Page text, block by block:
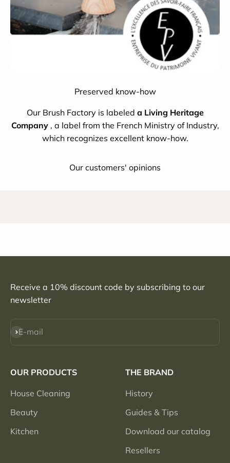
Preserved know-how
Our Brush Factory is labeled a Living Heritage
Company, a label from the French Ministry of Industry,
which recognizes excellent know-how.
Our customers' opinions
Receive a 10% discount code by subscribing to our
newsletter
E-mail
Subscribe
OUR PRODUCTS
House Cleaning
Beauty
Kitchen
THE BRAND
History
Guides & Tips
Download our catalog
Resellers